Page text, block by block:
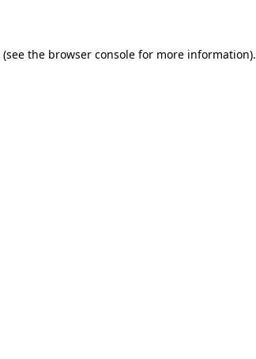
(see the browser console for more information).